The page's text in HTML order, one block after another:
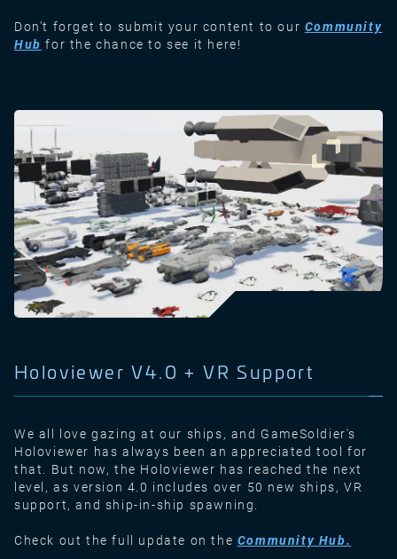
Don't forget to submit your content to our Community
Hub for the chance to see it here!
Holoviewer V4.0 + VR Support
We all love gazing at our ships, and GameSoldier's
Holoviewer has always been an appreciated tool for
that. But now, the Holoviewer has reached the next
level, as version 4.0 includes over 50 new ships, VR
support, and ship-in-ship spawning.
Check out the full update on the Community Hub.